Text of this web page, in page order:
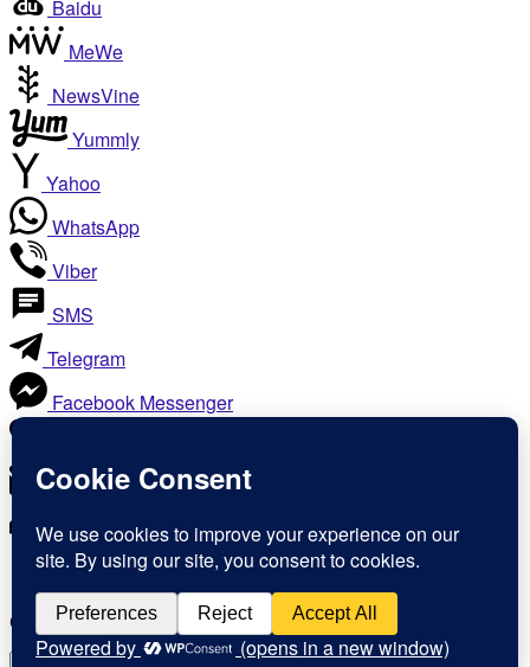
Baidu
MeWe
NewsVine
Yummly
Yahoo
WhatsApp
Viber
SMS
Telegram
Facebook Messenger
Email
Print
Copy Link
Copy link